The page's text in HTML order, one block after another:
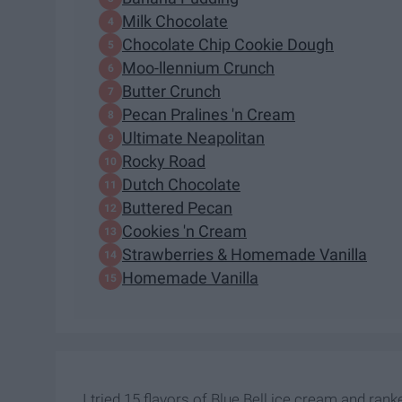
Milk Chocolate
Chocolate Chip Cookie Dough
Moo-llennium Crunch
Butter Crunch
Pecan Pralines 'n Cream
Ultimate Neapolitan
Rocky Road
Dutch Chocolate
Buttered Pecan
Cookies 'n Cream
Strawberries & Homemade Vanilla
Homemade Vanilla